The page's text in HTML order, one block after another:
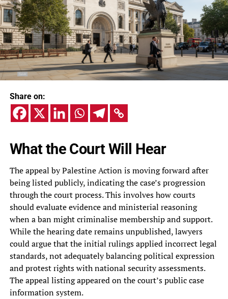
Share on:
What the Court Will Hear
The appeal by Palestine Action is moving forward after
being listed publicly, indicating the case’s progression
through the court process. This involves how courts
should evaluate evidence and ministerial reasoning
when a ban might criminalise membership and support.
While the hearing date remains unpublished, lawyers
could argue that the initial rulings applied incorrect legal
standards, not adequately balancing political expression
and protest rights with national security assessments.
The appeal listing appeared on the court’s public case
information system.